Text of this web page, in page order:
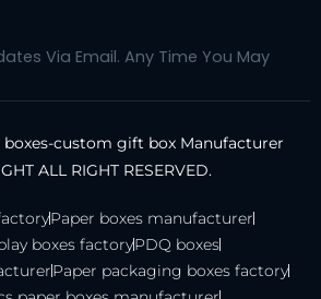
Via Email. Any Time You May
boxes-custom gift box Manufacturer
ALL RIGHT RESERVED.
Paper boxes manufacturer
boxes factoryPDQ boxes
Paper packaging boxes factory